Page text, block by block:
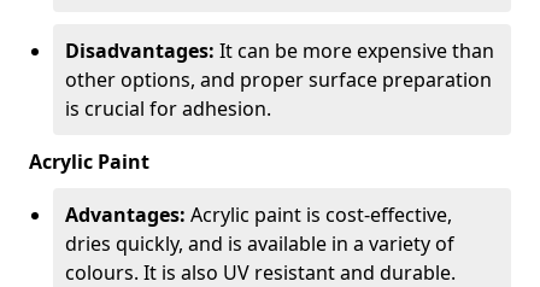
Disadvantages: It can be more expensive than
other options, and proper surface preparation
is crucial for adhesion.
Acrylic Paint
Advantages: Acrylic paint is cost-effective,
dries quickly, and is available in a variety of
colours. It is also UV resistant and durable.